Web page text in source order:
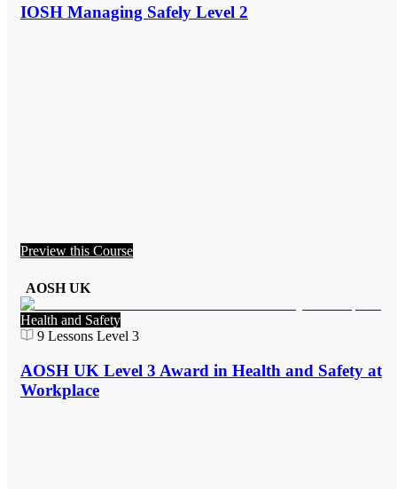
IOSH Managing Safely Level 2
Preview this Course
AOSH UK
Health and Safety
9 Lessons Level 3
AOSH UK Level 3 Award in Health and Safety at
Workplace